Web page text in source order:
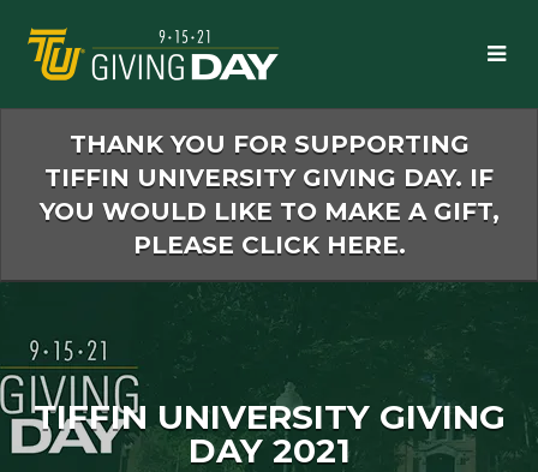
Main
Content
THANK YOU FOR SUPPORTING
TIFFIN UNIVERSITY GIVING DAY. IF
YOU WOULD LIKE TO MAKE A GIFT,
PLEASE CLICK HERE.
TIFFIN UNIVERSITY GIVING
DAY 2021